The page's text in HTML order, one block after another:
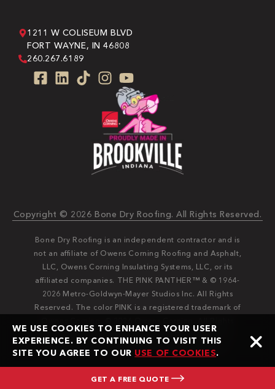
WE USE COOKIES TO ENHANCE YOUR USER
EXPERIENCE. BY CONTINUING TO VISIT THIS
SITE YOU AGREE TO OUR USE OF COOKIES.
GET A FREE QUOTE
1211 W COLISEUM BLVD
FORT WAYNE, IN 46808
260.267.6189
Copyright © 2026 Bone Dry Roofing. All Rights Reserved.
Bone Dry Roofing is an independent contractor and is
not an affiliate of Owens Corning Roofing and Asphalt,
LLC, Owens Corning Insulating Systems, LLC, or its
affiliated companies. THE PINK PANTHER™ & © 1964-
2026 Metro-Goldwyn-Mayer Studios Inc. All Rights
Reserved. The color PINK is a registered trademark of
Reserved. Bone Dry®️️ and Bone Dry Roofing®️️ are
registered trademarks of Bone Dry Roofing, Inc.